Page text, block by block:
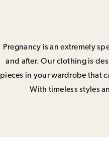
Pregnancy is an extremely
and after. Our clothing is
pieces in your wardrobe that
With timeless styles